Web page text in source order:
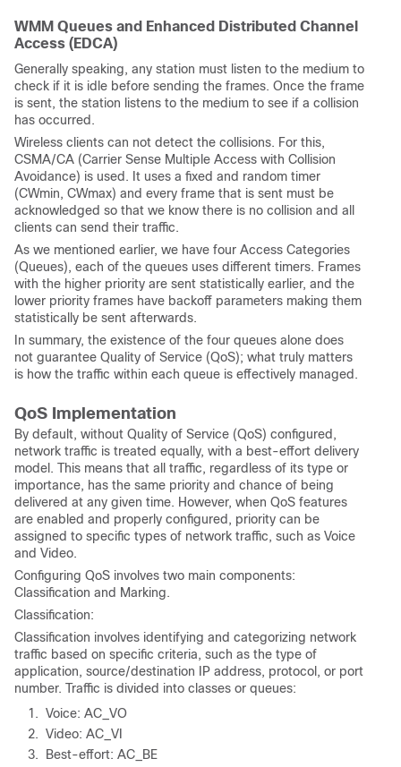
WMM Queues and Enhanced Distributed Channel
Access (EDCA)
Generally speaking, any station must listen to the medium to
check if it is idle before sending the frames. Once the frame
is sent, the station listens to the medium to see if a collision
has occurred.
Wireless clients can not detect the collisions. For this,
CSMA/CA (Carrier Sense Multiple Access with Collision
Avoidance) is used. It uses a fixed and random timer
(CWmin, CWmax) and every frame that is sent must be
acknowledged so that we know there is no collision and all
clients can send their traffic.
As we mentioned earlier, we have four Access Categories
(Queues), each of the queues uses different timers. Frames
with the higher priority are sent statistically earlier, and the
lower priority frames have backoff parameters making them
statistically be sent afterwards.
In summary, the existence of the four queues alone does
not guarantee Quality of Service (QoS); what truly matters
is how the traffic within each queue is effectively managed.
QoS Implementation
By default, without Quality of Service (QoS) configured,
network traffic is treated equally, with a best-effort delivery
model. This means that all traffic, regardless of its type or
importance, has the same priority and chance of being
delivered at any given time. However, when QoS features
are enabled and properly configured, priority can be
assigned to specific types of network traffic, such as Voice
and Video.
Configuring QoS involves two main components:
Classification and Marking.
Classification:
Classification involves identifying and categorizing network
traffic based on specific criteria, such as the type of
application, source/destination IP address, protocol, or port
number. Traffic is divided into classes or queues:
Voice: AC_VO
Video: AC_VI
Best-effort: AC_BE